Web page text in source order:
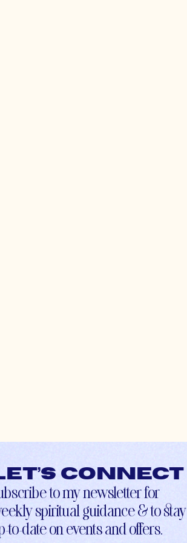
connect
to my newsletter for
spiritual guidance & to stay
to-date on events and offers.